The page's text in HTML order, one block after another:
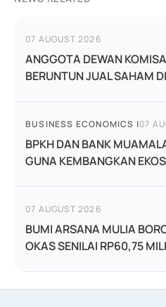
07 AUGUST 2026
ANGGOTA DEWAN
BERUNTUN JUAL SAHAM
BUSINESS ECONOMICS |07
BPKH DAN BANK
GUNA KEMBANGKAN
07 AUGUST 2026
BUMI ARSANA MULIA
OKAS SENILAI RP60,75